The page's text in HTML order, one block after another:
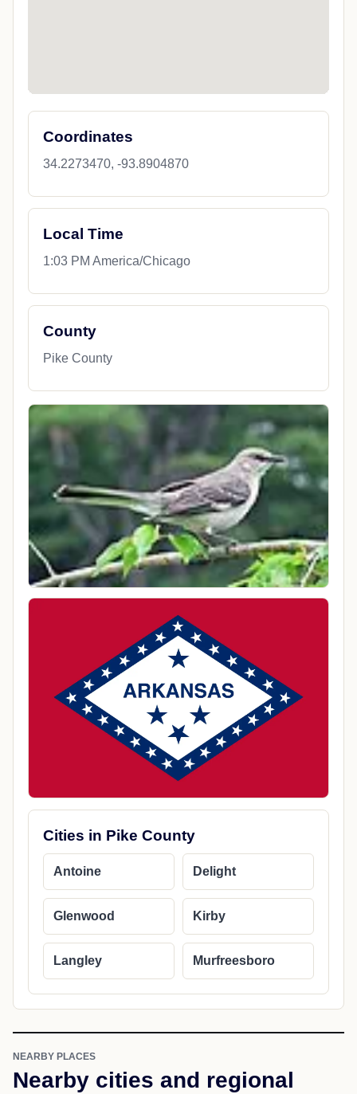
Coordinates
34.2273470, -93.8904870
Local Time
1:03 PM America/Chicago
County
Pike County
Cities in Pike County
Antoine Delight
Glenwood Kirby
Langley Murfreesboro
NEARBY PLACES
Nearby cities and regional